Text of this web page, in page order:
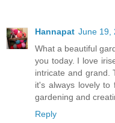
Hannapat June 19,
What a beautiful
you today. I love
intricate and grand.
it's always lovely to
gardening and
Reply